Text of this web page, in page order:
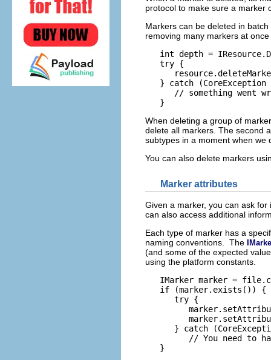
protocol to make sure a marker
Markers can be deleted in
removing many markers at
int depth =
   try {
} catch (CoreException
// something went
When deleting a group of
delete all markers. The second
subtypes in a moment when
You can also delete markers
Marker attributes
Given a marker, you can ask
can also access additional
Each type of marker has a
naming conventions. The
(and some of the expected
using the platform constants.
IMarker marker =
   if (marker.exists()) {
      try {
} catch
// You need to
   }